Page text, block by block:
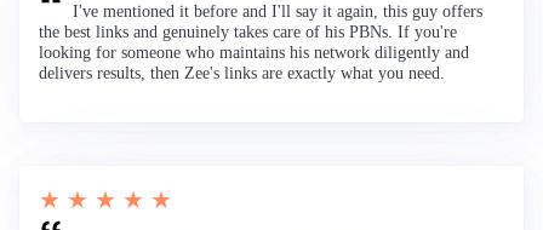
I've mentioned it before and I'll say it again, this guy offers
the best links and genuinely takes care of his PBNs. If you're
looking for someone who maintains his network diligently and
delivers results, then Zee's links are exactly what you need.
★ ★ ★ ★ ★